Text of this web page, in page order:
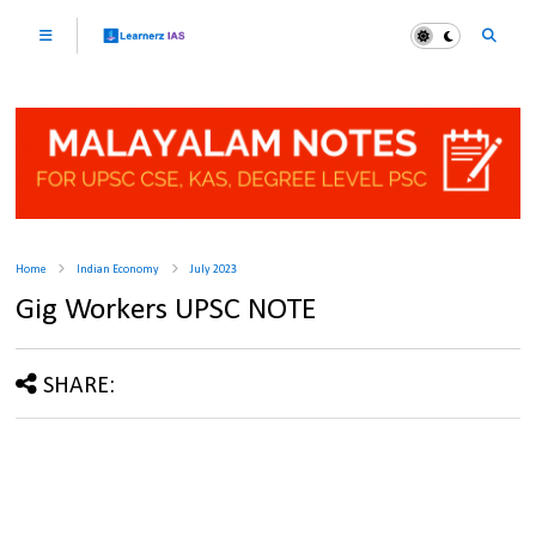
Home Indian Economy July 2023
Gig Workers UPSC NOTE
SHARE: